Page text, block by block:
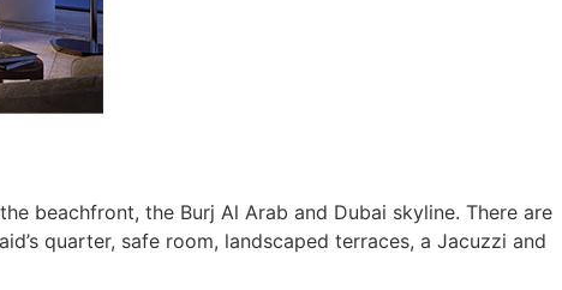
beachfront, the Burj Al Arab and Dubai skyline. There are
quarter, safe room, landscaped terraces, a Jacuzzi and